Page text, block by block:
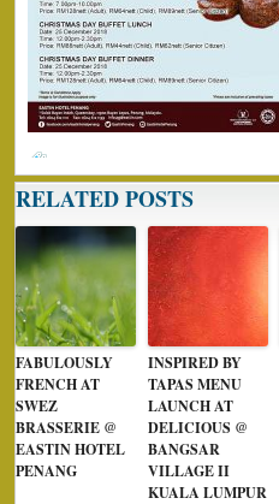
RELATED POSTS
FABULOUSLY
FRENCH AT
SWEZ
BRASSERIE @
EASTIN HOTEL
PENANG
INSPIRED BY
TAPAS MENU
LAUNCH AT
DELICIOUS @
BANGSAR
VILLAGE II
KUALA LUMPUR